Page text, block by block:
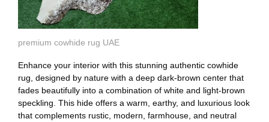
premium cowhide rug UAE
Enhance your interior with this stunning authentic cowhide
rug, designed by nature with a deep dark-brown center that
fades beautifully into a combination of white and light-brown
speckling. This hide offers a warm, earthy, and luxurious look
that complements rustic, modern, farmhouse, and neutral